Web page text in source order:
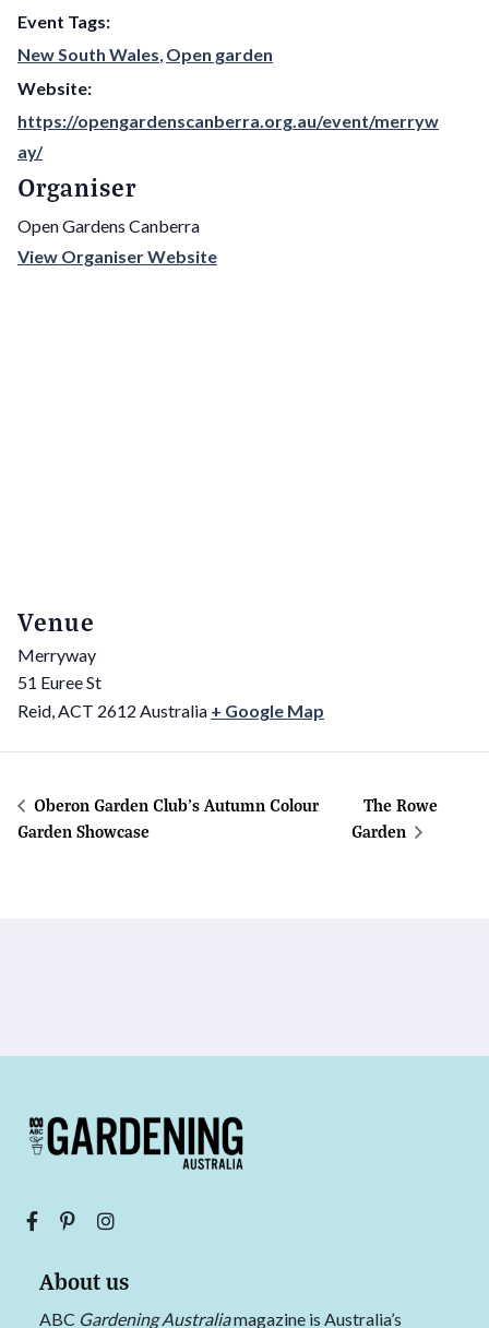
Event Tags:
New South Wales, Open garden
Website:
https://opengardenscanberra.org.au/event/merryw
ay/
Organiser
Open Gardens Canberra
View Organiser Website
Venue
Merryway
51 Euree St
Reid,ACT 2612 Australia + Google Map
Oberon Garden Club’s Autumn Colour
Garden Showcase
The Rowe
Garden
About us
ABC Gardening Australiamagazine is Australia’s